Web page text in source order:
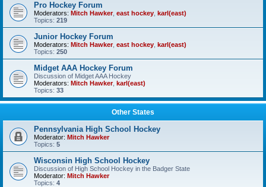
Pro Hockey Forum
Moderators: Mitch Hawker, east hockey karl(east)
Topics: 219
Junior Hockey Forum
Moderators: Mitch Hawker, east hockey karl(east)
Topics: 250
Midget AAA Hockey Forum
Discussion of Midget AAA Hockey
Moderators: Mitch Hawker, karl(east)
Topics: 33
Other States
Pennsylvania High School Hockey
Moderator: Mitch Hawker
Topics: 5
Wisconsin High School Hockey
Discussion of High School Hockey in the Badger State
Moderator: Mitch Hawker
Topics: 4